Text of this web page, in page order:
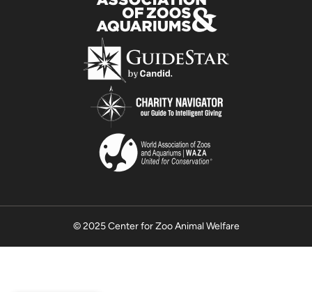
© 2025 Center for Zoo Animal Welfare